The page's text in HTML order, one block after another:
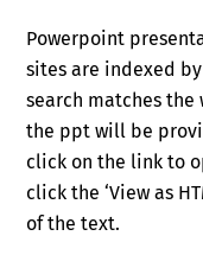
Powerpoint
sites are indexed by
search matches
the ppt will be
click on the link to
click the ‘View as
of the text.